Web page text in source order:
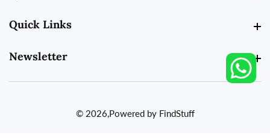
Quick Links
Newsletter
© 2026,Powered by FindStuff